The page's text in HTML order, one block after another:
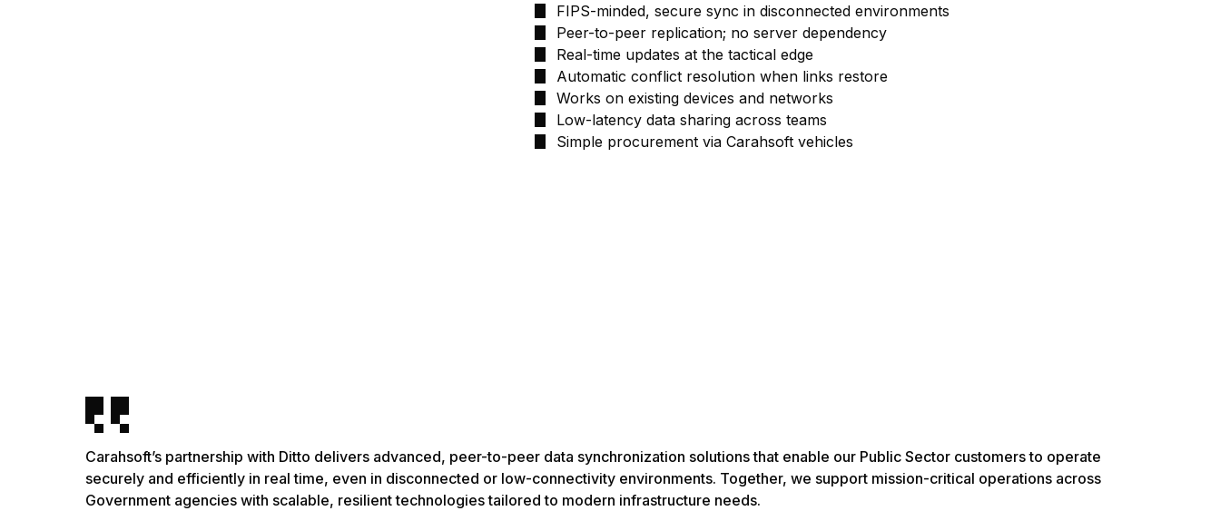
FIPS-minded, secure sync in disconnected environments
Peer-to-peer replication; no server dependency
Real-time updates at the tactical edge
Automatic conflict resolution when links restore
Works on existing devices and networks
Low-latency data sharing across teams
Simple procurement via Carahsoft vehicles
Carahsoft’s partnership with Ditto delivers advanced, peer-to-peer data synchronization solutions that enable our Public Sector customers to operate
securely and efficiently in real time, even in disconnected or low-connectivity environments. Together, we support mission-critical operations across
Government agencies with scalable, resilient technologies tailored to modern infrastructure needs.